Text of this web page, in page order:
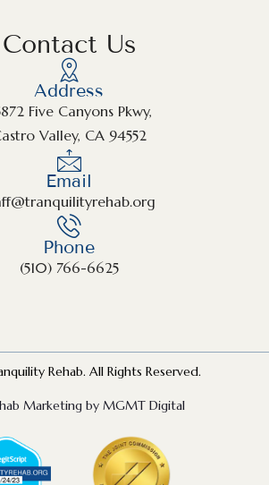
Contact Us
Address
Five Canyons Pkwy,
Valley, CA 94552
Email
Phone
(510) 766-6625
Rehab. All Rights Reserved.
Marketing by MGMT Digital